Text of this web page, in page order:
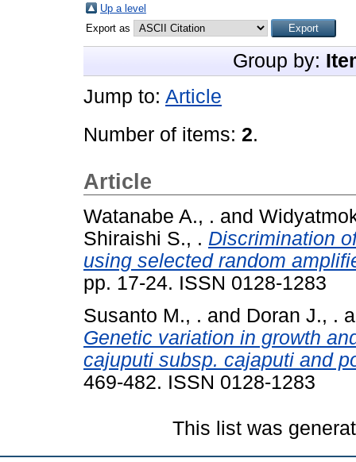
Up a level
Export as
Group by:
Jump to: Article
Number of items: 2.
Article
Watanabe A., . and
Shiraishi S., . Discrimination
using selected random
pp. 17-24. ISSN 0128-1283
Susanto M., . and Doran J., .
Genetic variation in growth
cajuputi subsp. cajaputi and
469-482. ISSN 0128-1283
This list was